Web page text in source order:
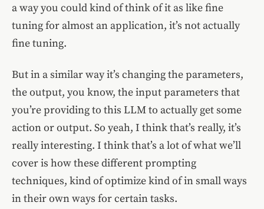
a way you could kind of think of it as like fine
tuning for almost an application, it’s not actually
fine tuning.
But in a similar way it’s changing the parameters,
the output, you know, the input parameters that
you’re providing to this LLM to actually get some
action or output. So yeah, I think that’s really, it’s
really interesting. I think that’s a lot of what we’ll
cover is how these different prompting
techniques, kind of optimize kind of in small ways
in their own ways for certain tasks.